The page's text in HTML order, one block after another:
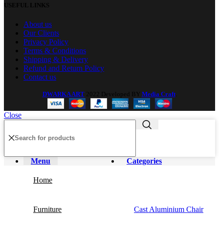
USEFUL LINKS
About us
Our Clients
Privacy Policy
Terms & Conditions
Shipping & Delivery
Refund and Return Policy
Contact us
DWARKA ART 2022 Developed BY Media Craft.
Close
Menu Categories
Home
Furniture Cast Aluminium Chair